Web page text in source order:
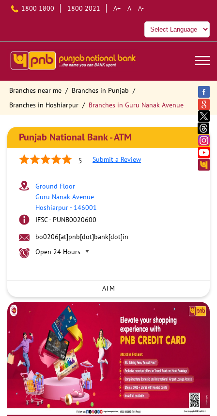
1800 1800 1800 2021 A+ A A-
Branches near me
Branches in Punjab
Branches in Hoshiarpur
Branches in Guru Nanak Avenue
Punjab National Bank - ATM
5 Submit a Review
Ground Floor
Guru Nanak Avenue
Hoshiarpur- 146001
IFSC - PUNB0020600
bo0206[at]pnb[dot]bank[dot]in
Open 24 Hours
ATM